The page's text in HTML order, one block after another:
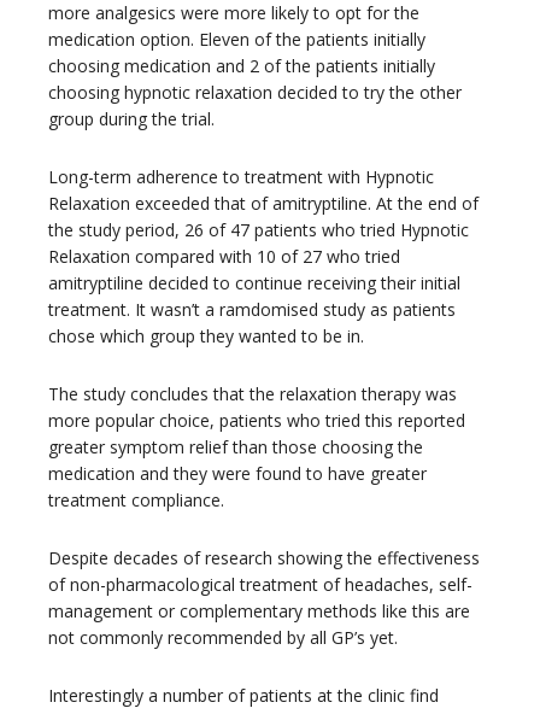
more analgesics were more likely to opt for the
medication option. Eleven of the patients initially
choosing medication and 2 of the patients initially
choosing hypnotic relaxation decided to try the other
group during the trial.
Long-term adherence to treatment with Hypnotic
Relaxation exceeded that of amitryptiline. At the end of
the study period, 26 of 47 patients who tried Hypnotic
Relaxation compared with 10 of 27 who tried
amitryptiline decided to continue receiving their initial
treatment. It wasn’t a ramdomised study as patients
chose which group they wanted to be in.
The study concludes that the relaxation therapy was
more popular choice, patients who tried this reported
greater symptom relief than those choosing the
medication and they were found to have greater
treatment compliance.
Despite decades of research showing the effectiveness
of non-pharmacological treatment of headaches, self-
management or complementary methods like this are
not commonly recommended by all GP’s yet.
Interestingly a number of patients at the clinic find